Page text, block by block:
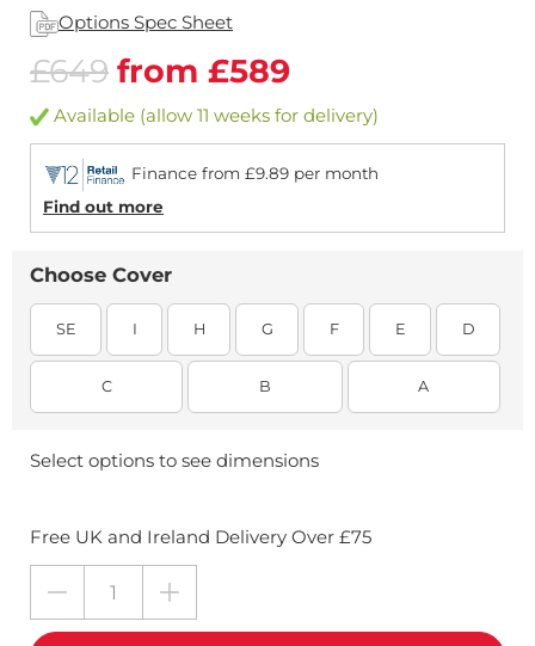
Options Spec Sheet
£649 from £589
Available (allow 11 weeks for delivery)
Finance from £9.89 per month
Find out more
Choose Cover
SE I H G F E D
C B A
Select options to see dimensions
Free UK and Ireland Delivery Over £75